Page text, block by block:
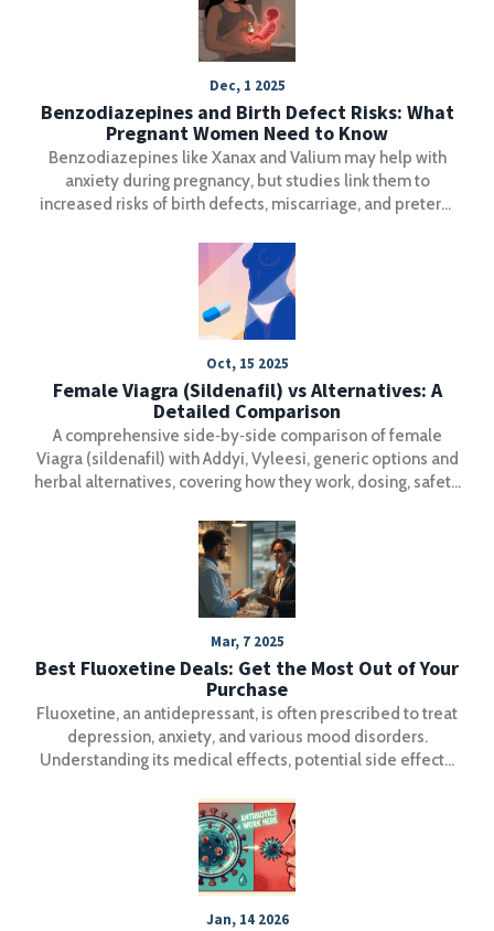
Dec, 1 2025
Benzodiazepines and Birth Defect Risks: What
Pregnant Women Need to Know
Benzodiazepines like Xanax and Valium may help with
anxiety during pregnancy, but studies link them to
increased risks of birth defects, miscarriage, and preterm
alternatives exist.
Oct, 15 2025
Female Viagra (Sildenafil) vs Alternatives: A
Detailed Comparison
A comprehensive side‑by‑side comparison of female
Viagra (sildenafil) with Addyi, Vyleesi, generic options and
herbal alternatives, covering how they work, dosing, safety
Mar, 7 2025
Best Fluoxetine Deals: Get the Most Out of Your
Purchase
Fluoxetine, an antidepressant, is often prescribed to treat
depression, anxiety, and various mood disorders.
Understanding its medical effects, potential side effects,
make informed decisions. This article also covers
common dosages and recommendations, ensuring safety
and effectiveness. Discover ways to access the best deals
with practical tips and considerations.
Jan, 14 2026